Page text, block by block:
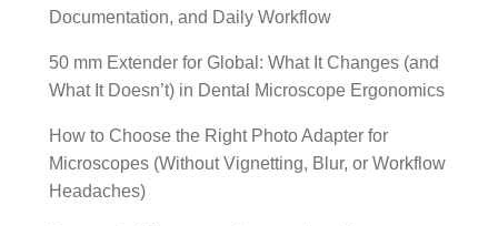
Documentation, and Daily Workflow
50 mm Extender for Global: What It Changes (and
What It Doesn’t) in Dental Microscope Ergonomics
How to Choose the Right Photo Adapter for
Microscopes (Without Vignetting, Blur, or Workflow
Headaches)